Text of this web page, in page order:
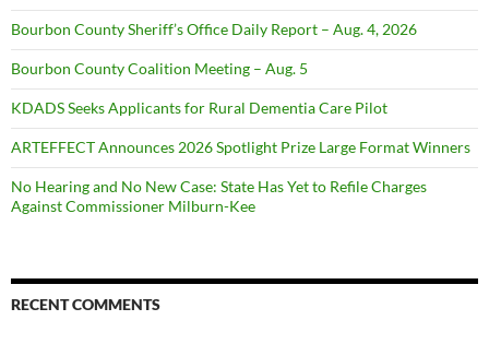
Bourbon County Sheriff’s Office Daily Report – Aug. 4, 2026
Bourbon County Coalition Meeting – Aug. 5
KDADS Seeks Applicants for Rural Dementia Care Pilot
ARTEFFECT Announces 2026 Spotlight Prize Large Format Winners
No Hearing and No New Case: State Has Yet to Refile Charges
Against Commissioner Milburn-Kee
RECENT COMMENTS